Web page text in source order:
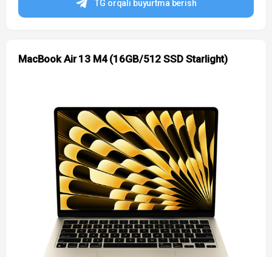
TG orqali buyurtma berish
MacBook Air 13 M4 (16GB/512 SSD Starlight)